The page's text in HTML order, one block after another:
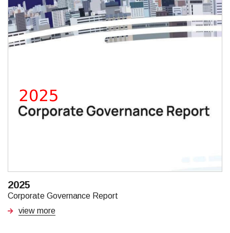
2025
Corporate Governance Report
view more